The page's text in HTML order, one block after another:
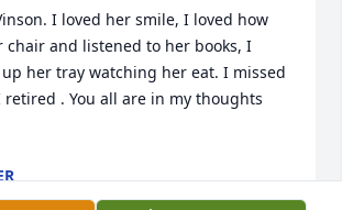
I loved her smile, I loved how
chair and listened to her books, I
her tray watching her eat. I missed
. You all are in my thoughts